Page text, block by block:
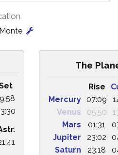
The
Rise
Mercury
07:09
Venus
05:50
Mars
01:31
Jupiter
23:02
Saturn
23:18